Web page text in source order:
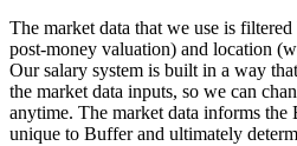
The market data that we use is
post-money valuation) and location
Our salary system is built in a way
the market data inputs, so we can
anytime. The market data informs
unique to Buffer and ultimately